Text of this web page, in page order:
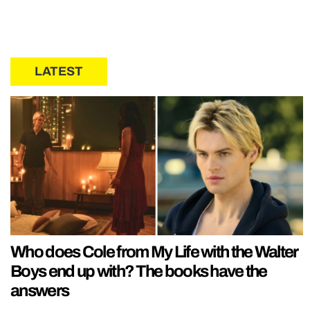
LATEST
Who does Cole from My Life with the Walter
Boys end up with? The books have the
answers